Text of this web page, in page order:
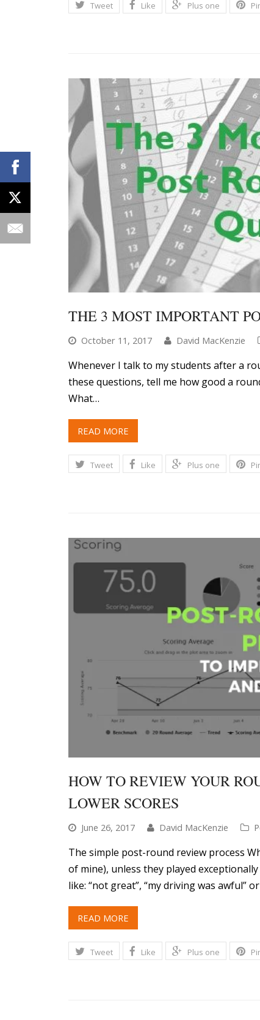
Tweet Like Plus one
THE 3 MOST IMPORTANT
October 11, 2017 David MacKenzie
Whenever I talk to my students after a
these questions, tell me how good a
What…
READ MORE
Tweet Like Plus one
HOW TO REVIEW YOUR
LOWER SCORES
June 26, 2017 David MacKenzie
The simple post-round review process
of mine), unless they played
like: “not great”, “my driving was awful”
READ MORE
Tweet Like Plus one